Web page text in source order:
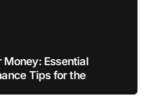
Money: Essential
Tips for the